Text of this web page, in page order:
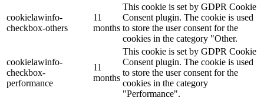
cookielawinfo-
checkbox-others
11
months
This cookie is set by GDPR Cookie
Consent plugin. The cookie is used
to store the user consent for the
cookies in the category "Other.
cookielawinfo-
checkbox-
performance
11
months
This cookie is set by GDPR Cookie
Consent plugin. The cookie is used
to store the user consent for the
cookies in the category
"Performance".